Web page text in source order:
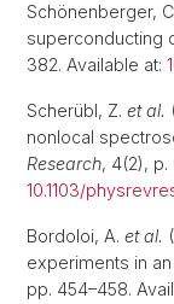
Schönenberger,
superconducting
382. Available at:
Scherübl, Z. et al.
nonlocal
Research, 4(2), p.
10.1103/
Bordoloi, A. et al.
experiments in
pp. 454–458.